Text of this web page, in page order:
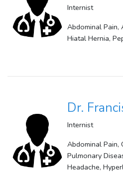
Internist
Abdominal Pain,
Hiatal Hernia,
Dr.
Internist
Abdominal Pain,
Pulmonary
Headache,